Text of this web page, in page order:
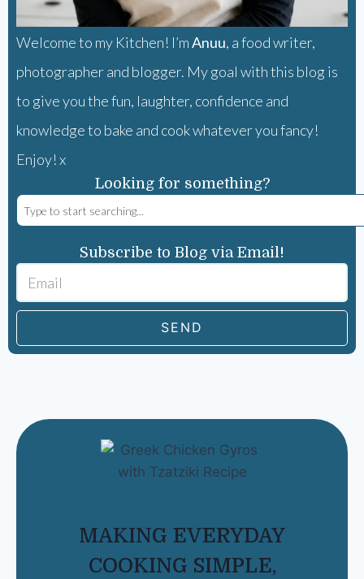
Welcome to my Kitchen! I’mAnuu, a food writer,
photographer and blogger. My goal with this blog is
to give you the fun, laughter, confidence and
knowledge to bake and cook whatever you fancy!
Enjoy! x
Looking for something?
Subscribe to Blog via Email!
SEND
MAKING EVERYDAY
COOKING SIMPLE,